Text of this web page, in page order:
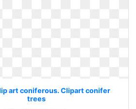
art coniferous. Clipart conifer
trees